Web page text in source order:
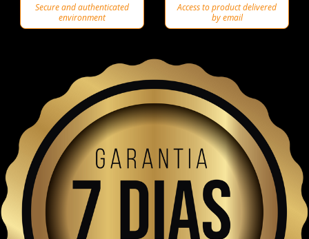
Secure and authenticated
environment
Access to product delivered
by email